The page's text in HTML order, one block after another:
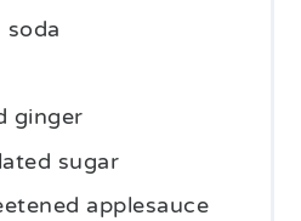
soda
ginger
sugar
applesauce